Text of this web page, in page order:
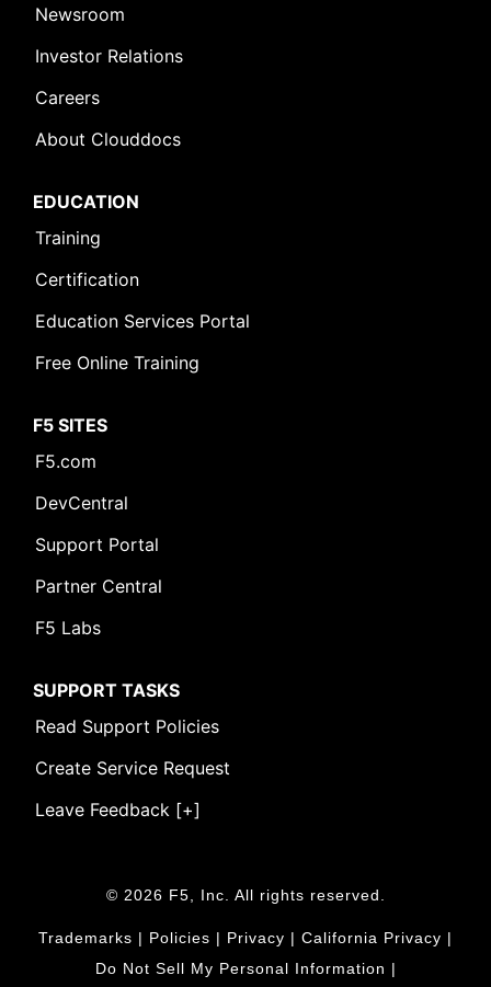
Newsroom
Investor Relations
Careers
About Clouddocs
EDUCATION
Training
Certification
Education Services Portal
Free Online Training
F5 SITES
F5.com
DevCentral
Support Portal
Partner Central
F5 Labs
SUPPORT TASKS
Read Support Policies
Create Service Request
Leave Feedback [+]
© 2026 F5, Inc. All rights reserved.
Trademarks | Policies | Privacy | California Privacy |
Do Not Sell My Personal Information |